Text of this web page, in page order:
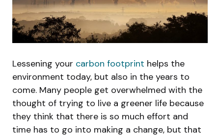
Lessening your carbon footprint helps the
environment today, but also in the years to
come. Many people get overwhelmed with the
thought of trying to live a greener life because
they think that there is so much effort and
time has to go into making a change, but that